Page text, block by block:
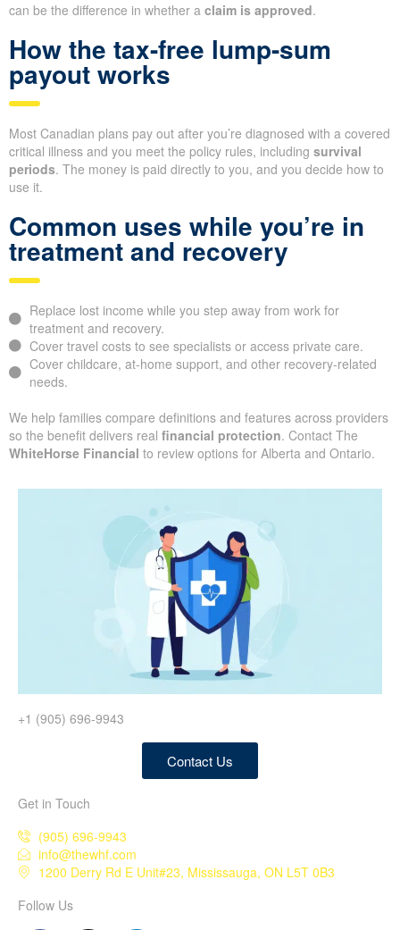
can be the difference in whether a claim is approved.
How the tax-free lump-sum
payout works
Most Canadian plans pay out after you’re diagnosed with a covered
critical illness and you meet the policy rules, including survival
periods. The money is paid directly to you, and you decide how to
use it.
Common uses while you’re in
treatment and recovery
Replace lost income while you step away from work for
treatment and recovery.
Cover travel costs to see specialists or access private care.
Cover childcare, at-home support, and other recovery-related
needs.
We help families compare definitions and features across providers
so the benefit delivers real financial protection. Contact The
WhiteHorse Financial to review options for Alberta and Ontario.
+1 (905) 696-9943
Contact Us
Get in Touch
(905) 696-9943
info@thewhf.com
1200 Derry Rd E Unit#23, Mississauga, ON L5T 0B3
Follow Us